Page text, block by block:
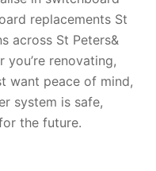
replacements St
across St Peters&
you’re renovating,
want peace of mind,
system is safe,
the future.